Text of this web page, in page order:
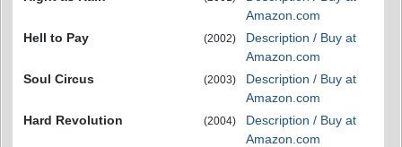
Amazon.com
Hell to Pay
(2002)
Description / Buy at
Amazon.com
Soul Circus
(2003)
Description / Buy at
Amazon.com
Hard Revolution
(2004)
Description / Buy at
Amazon.com